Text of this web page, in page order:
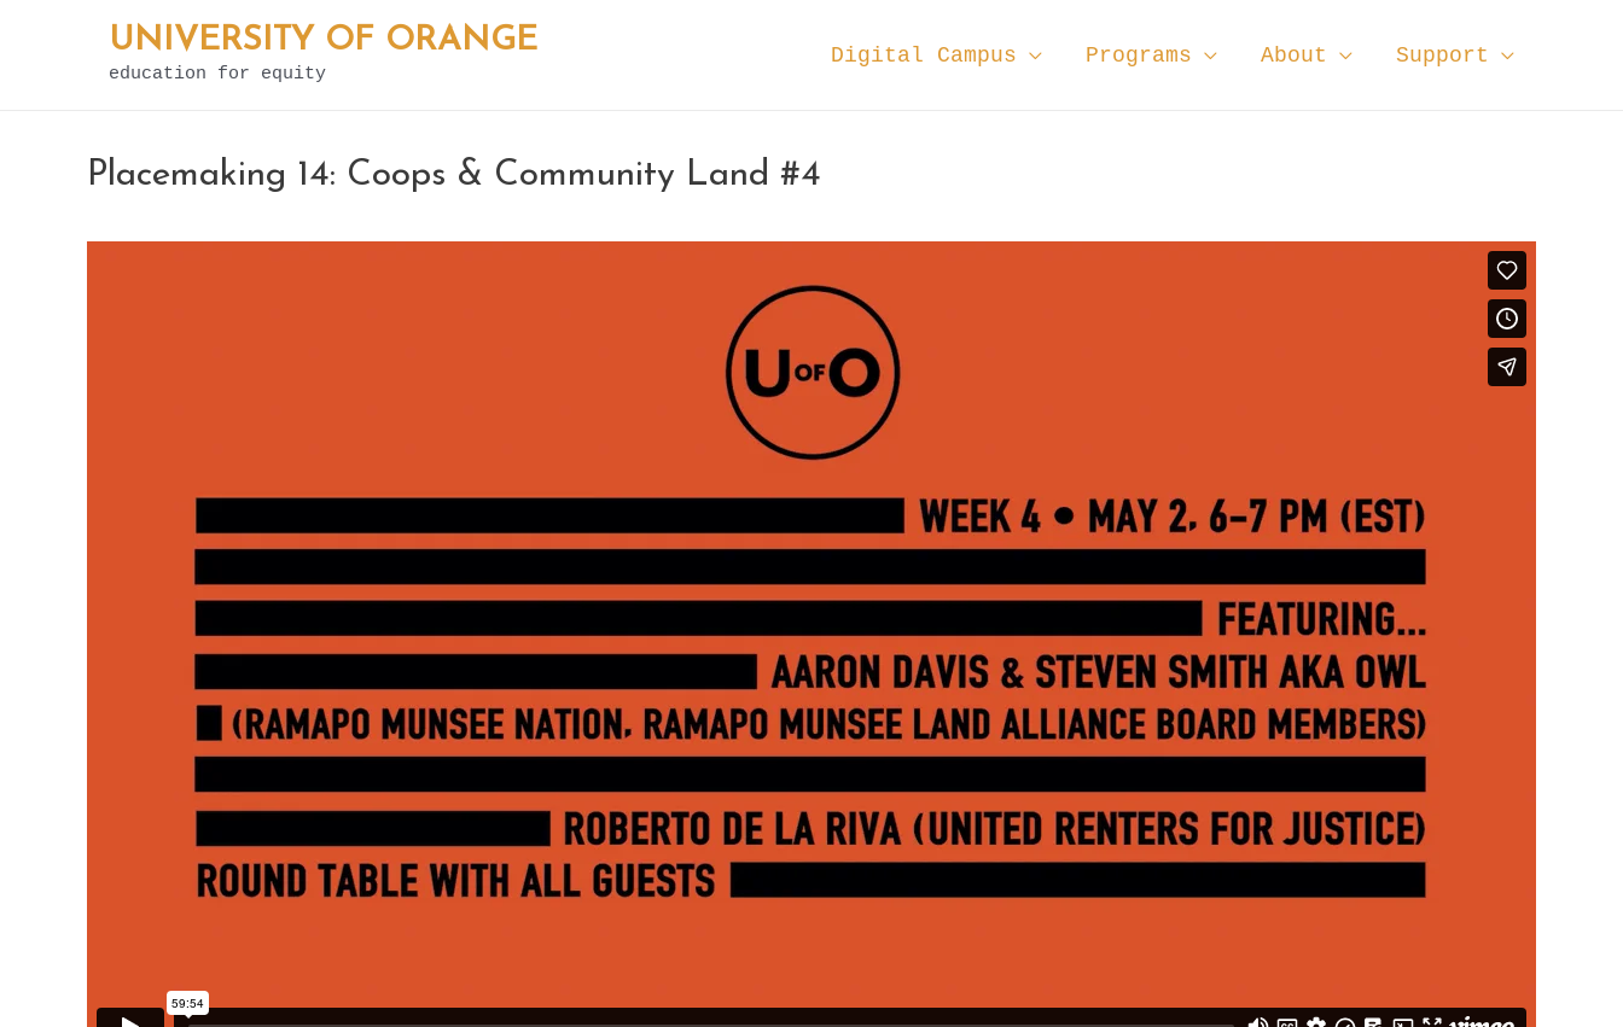
UNIVERSITY OF ORANGE
education for equity
Digital Campus Programs About Support
Placemaking 14: Coops & Community Land #4